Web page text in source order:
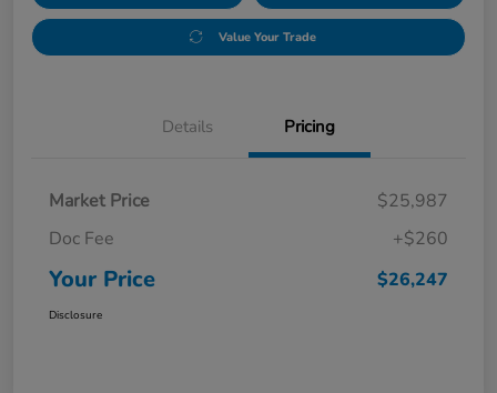
Value Your Trade
Details Pricing
Market Price
$25,987
Doc Fee
+$260
Your Price $26,247
Disclosure